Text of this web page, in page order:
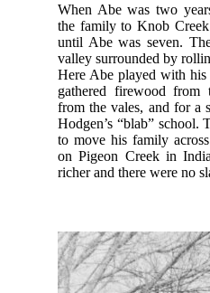
When Abe was two
the family to Knob
until Abe was seven.
valley surrounded by
Here Abe played with
gathered firewood from
from the vales, and for a
Hodgen’s “blab” school.
to move his family
on Pigeon Creek in
richer and there were no